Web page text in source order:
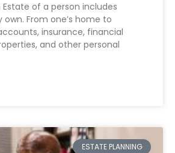
of a person includes
From one’s home to
insurance, financial
and other personal
ESTATE PLANNING